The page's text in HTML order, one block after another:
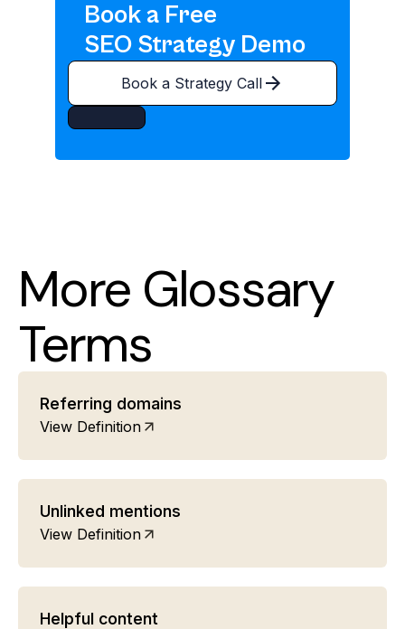
Book a Free
SEO Strategy Demo
Book a Strategy Call
More Glossary
Terms
Referring domains
View Definition
Unlinked mentions
View Definition
Helpful content